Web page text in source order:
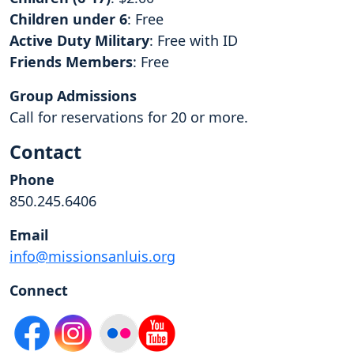
Children under 6: Free
Active Duty Military: Free with ID
Friends Members: Free
Group Admissions
Call for reservations for 20 or more.
Contact
Phone
850.245.6406
Email
info@missionsanluis.org
Connect